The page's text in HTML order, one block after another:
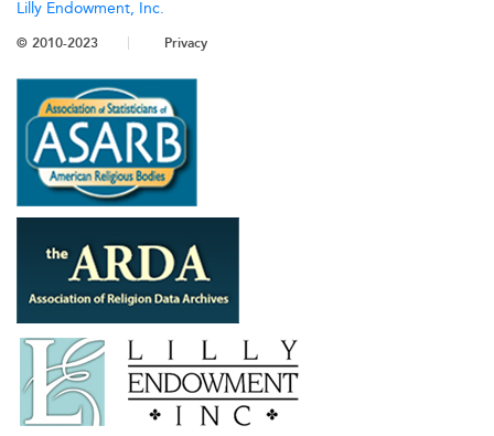
Lilly Endowment, Inc.
© 2010-2023 Privacy